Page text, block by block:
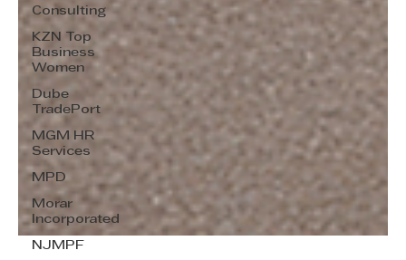
Consulting
KZN Top
Business
Women
Dube
TradePort
MGM HR
Services
MPD
Morar
Incorporated
NJMPF